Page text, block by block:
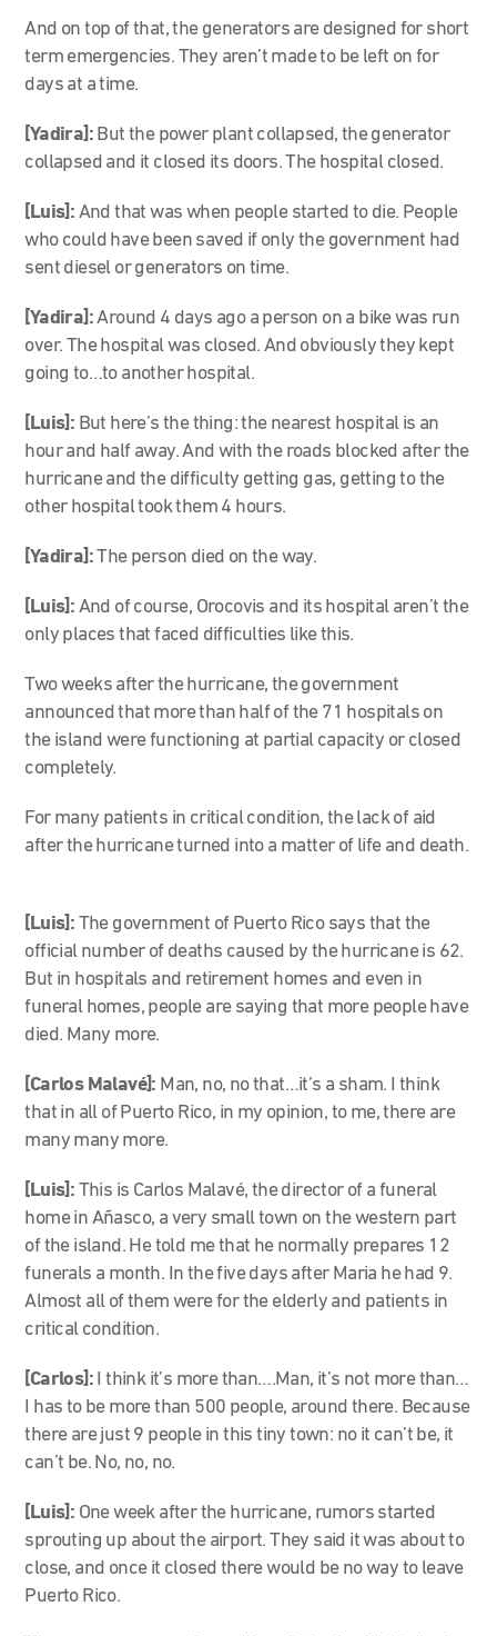
And on top of that, the generators are designed for short
term emergencies. They aren’t made to be left on for
days at a time.
[Yadira]: But the power plant collapsed, the generator
collapsed and it closed its doors. The hospital closed.
[Luis]: And that was when people started to die. People
who could have been saved if only the government had
sent diesel or generators on time.
[Yadira]:Around 4 days ago a person on a bike was run
over. The hospital was closed. And obviously they kept
going to…to another hospital.
[Luis]: But here’s the thing: the nearest hospital is an
hour and half away. And with the roads blocked after the
hurricane and the difficulty getting gas, getting to the
other hospital took them 4 hours.
[Yadira]:The person died on the way.
[Luis]: And of course, Orocovis and its hospital aren’t the
only places that faced difficulties like this.
Two weeks after the hurricane, the government
announced that more than half of the 71 hospitals on
the island were functioning at partial capacity or closed
completely.
For many patients in critical condition, the lack of aid
after the hurricane turned into a matter of life and death.
[Luis]: The government of Puerto Rico says that the
official number of deaths caused by the hurricane is 62.
But in hospitals and retirement homes and even in
funeral homes, people are saying that more people have
died. Many more.
[Carlos Malavé]: Man, no, no that…it’s a sham. I think
that in all of Puerto Rico, in my opinion, to me, there are
many many more.
[Luis]: This is Carlos Malavé, the director of a funeral
home in Añasco, a very small town on the western part
of the island. He told me that he normally prepares 12
funerals a month. In the five days after Maria he had 9.
Almost all of them were for the elderly and patients in
critical condition.
[Carlos]: I think it’s more than….Man, it’s not more than…
I has to be more than 500 people, around there. Because
there are just 9 people in this tiny town: no it can’t be, it
can’t be. No, no, no.
[Luis]: One week after the hurricane, rumors started
sprouting up about the airport. They said it was about to
close, and once it closed there would be no way to leave
Puerto Rico.